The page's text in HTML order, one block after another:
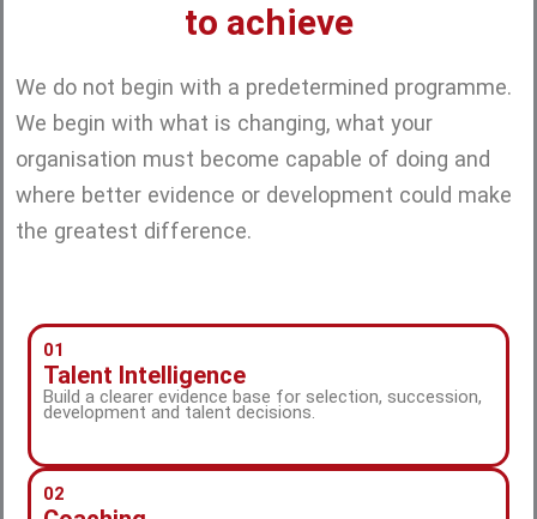
to achieve
We do not begin with a predetermined programme.
We begin with what is changing, what your
organisation must become capable of doing and
where better evidence or development could make
the greatest difference.
01
Talent Intelligence
Build a clearer evidence base for selection, succession,
development and talent decisions.
02